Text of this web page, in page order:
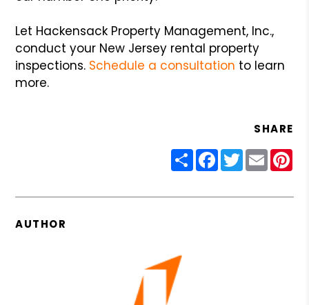
Let Hackensack Property Management, Inc.,
conduct your New Jersey rental property
inspections. Schedule a consultation to learn
more.
SHARE
ShareFacebook
Twitter
Email
AUTHOR